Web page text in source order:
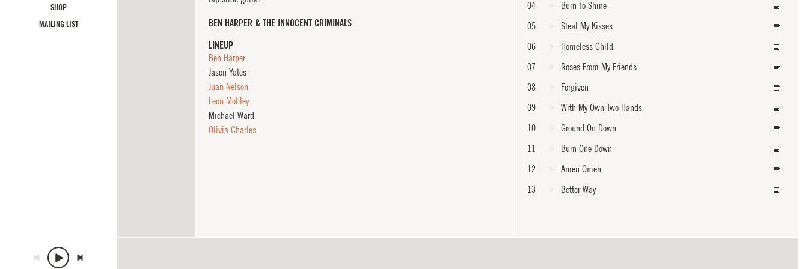
SHOP
MAILING LIST
04
Burn To Shine
05
Steal My Kisses
06
Homeless Child
07
Roses From My Friends
08
Forgiven
09
With My Own Two Hands
10
Ground On Down
11
Burn One Down
12
Amen Omen
13
Better Way
BEN HARPER & THE INNOCENT CRIMINALS
LINEUP
Ben Harper
Jason Yates
Juan Nelson
Leon Mobley
Michael Ward
Olivia Charles